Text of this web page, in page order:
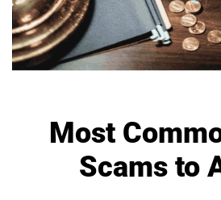
Most
Scams to